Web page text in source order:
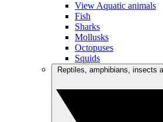
View Aquatic animals
Fish
Sharks
Mollusks
Octopuses
Squids